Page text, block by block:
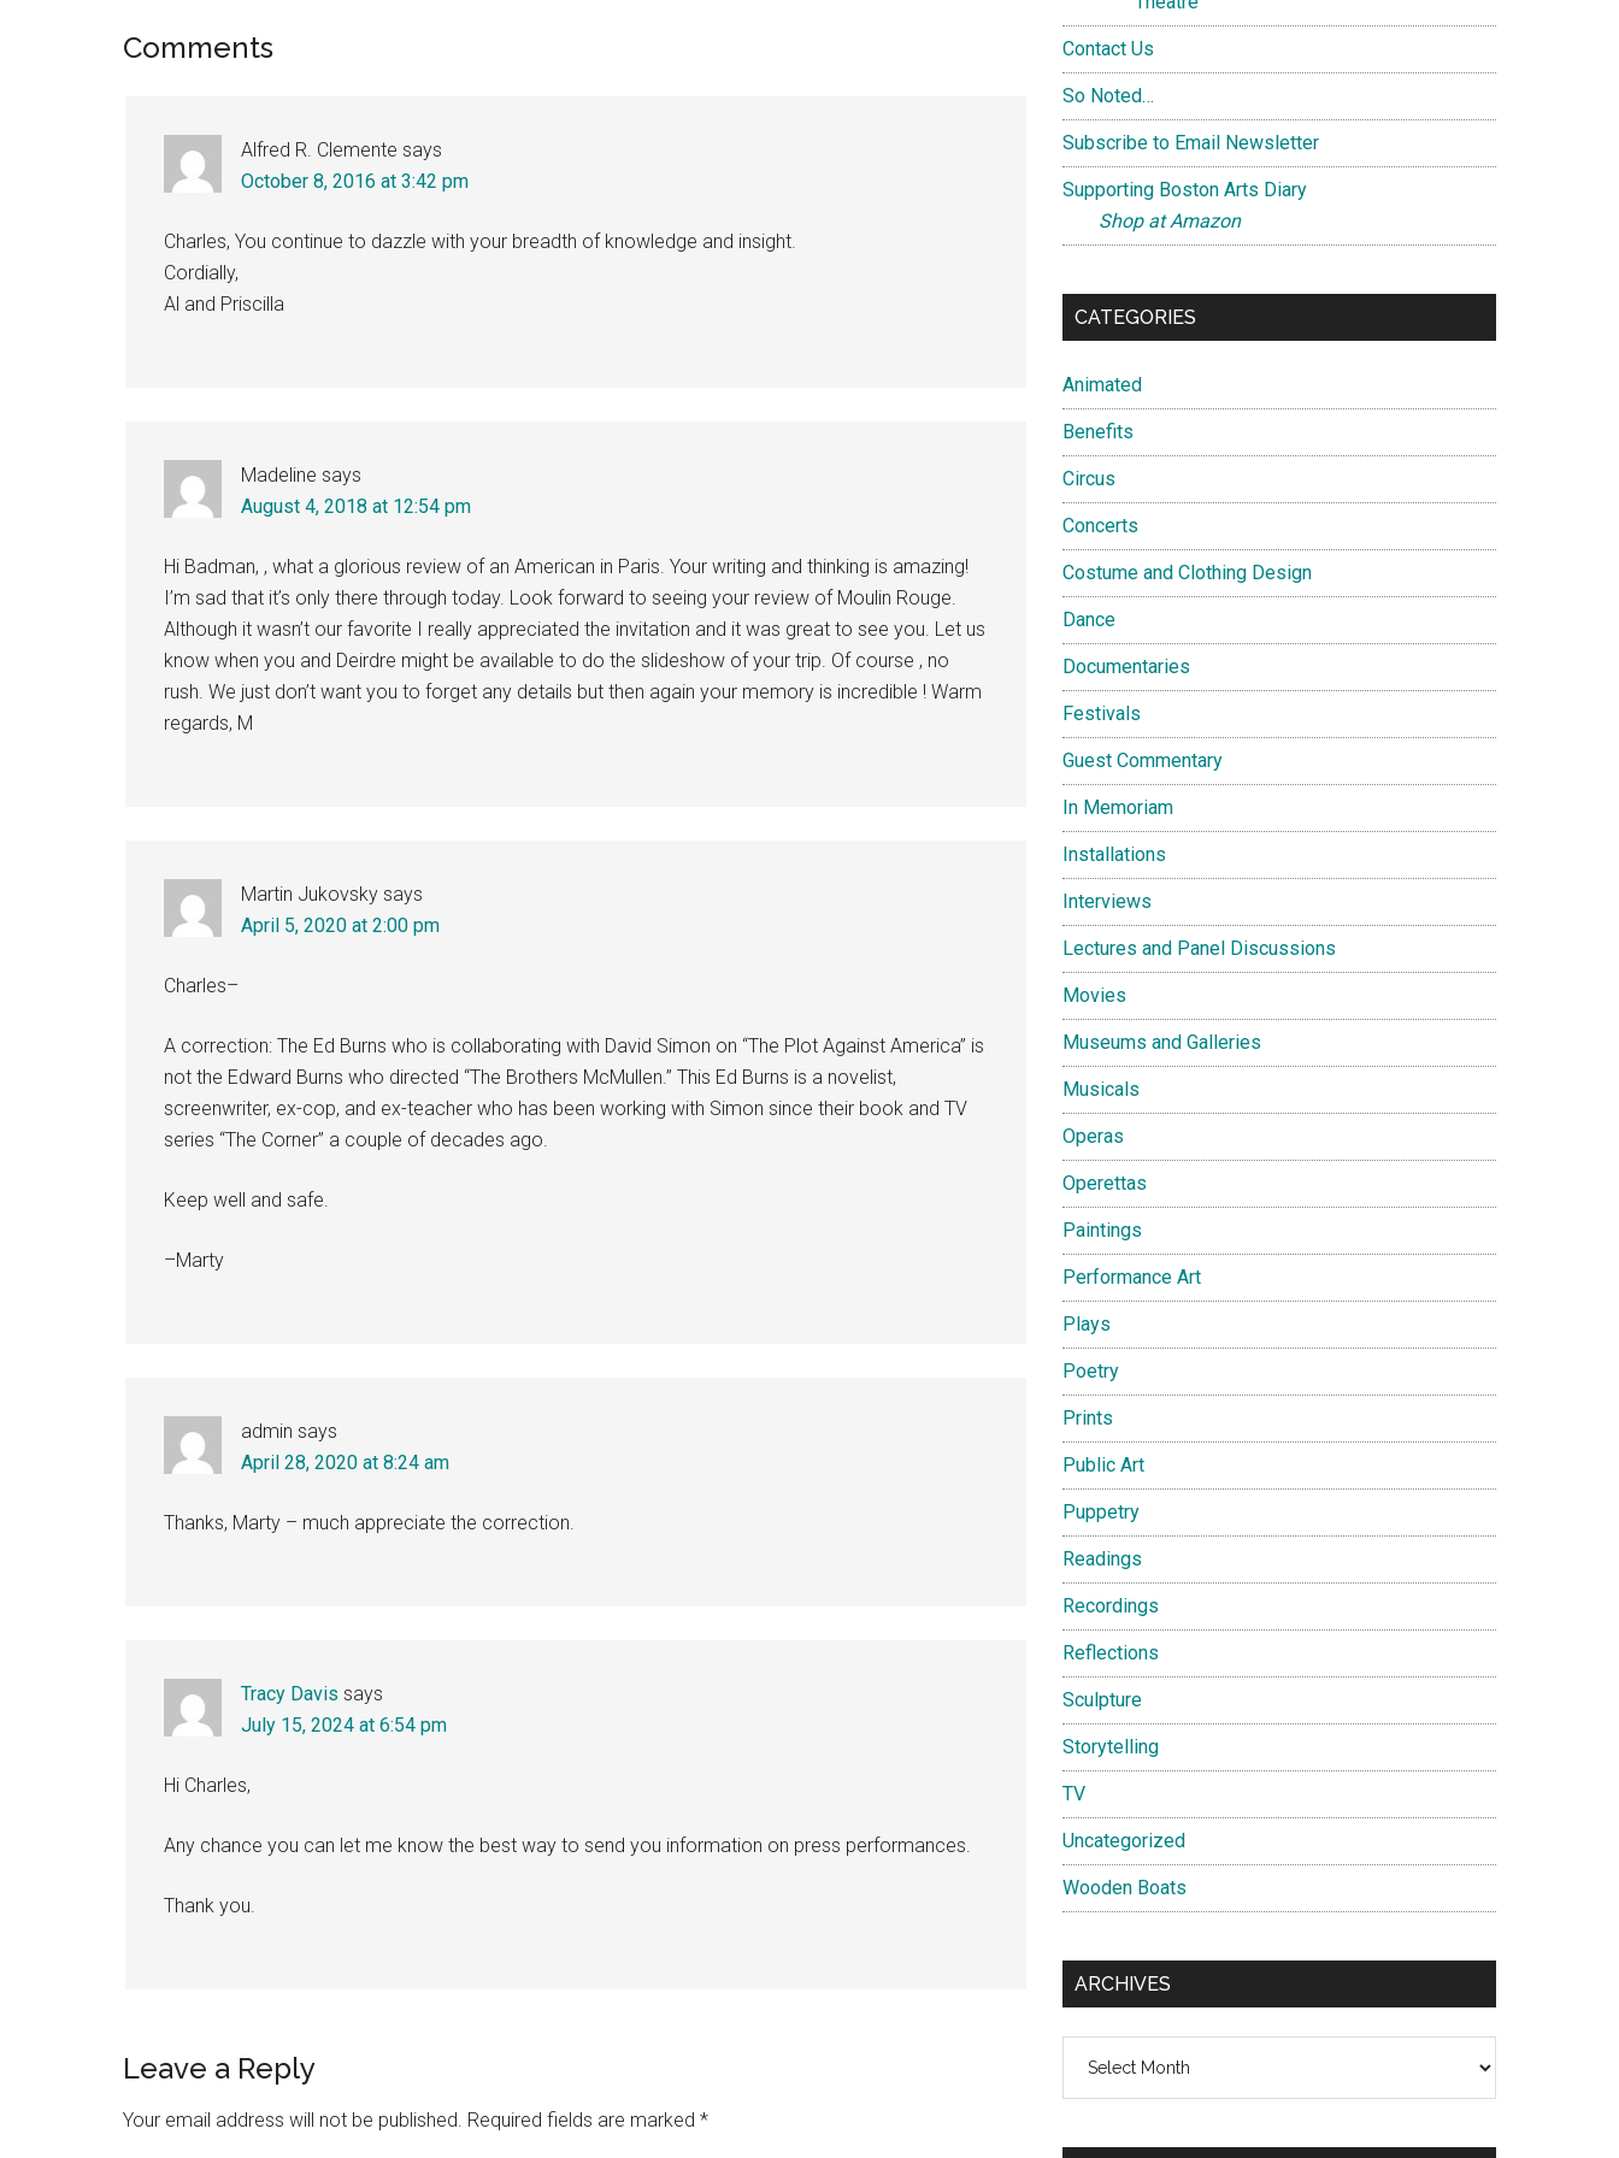
Reader
Comments
Alfred R. Clemente says
October 8, 2016 at 3:42 pm
Charles, You continue to dazzle with your breadth of knowledge and insight.
Cordially,
Al and Priscilla
Madeline says
August 4, 2018 at 12:54 pm
Hi Badman, , what a glorious review of an American in Paris. Your writing and thinking is amazing!
I’m sad that it’s only there through today. Look forward to seeing your review of Moulin Rouge.
Although it wasn’t our favorite I really appreciated the invitation and it was great to see you. Let us
know when you and Deirdre might be available to do the slideshow of your trip. Of course , no
rush. We just don’t want you to forget any details but then again your memory is incredible ! Warm
regards, M
Martin Jukovsky says
April 5, 2020 at 2:00 pm
Charles–
A correction: The Ed Burns who is collaborating with David Simon on “The Plot Against America” is
not the Edward Burns who directed “The Brothers McMullen.” This Ed Burns is a novelist,
screenwriter, ex-cop, and ex-teacher who has been working with Simon since their book and TV
series “The Corner” a couple of decades ago.
Keep well and safe.
–Marty
admin says
April 28, 2020 at 8:24 am
Thanks, Marty – much appreciate the correction.
Tracy Davis says
July 15, 2024 at 6:54 pm
Hi Charles,
Any chance you can let me know the best way to send you information on press performances.
Thank you.
Leave a Reply
Your email address will not be published. Required fields are marked *
Contact Us
So Noted…
Subscribe to Email Newsletter
Supporting Boston Arts Diary
Shop at Amazon
CATEGORIES
Animated
Benefits
Circus
Concerts
Costume and Clothing Design
Dance
Documentaries
Festivals
Guest Commentary
In Memoriam
Installations
Interviews
Lectures and Panel Discussions
Movies
Museums and Galleries
Musicals
Operas
Operettas
Paintings
Performance Art
Plays
Poetry
Prints
Public Art
Puppetry
Readings
Recordings
Reflections
Sculpture
Storytelling
TV
Uncategorized
Wooden Boats
ARCHIVES